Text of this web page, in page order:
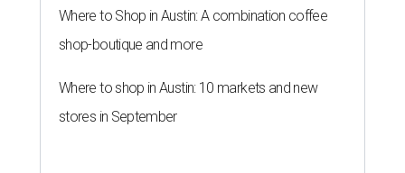
Where to Shop in Austin: A combination coffee
shop-boutique and more
Where to shop in Austin: 10 markets and new
stores in September